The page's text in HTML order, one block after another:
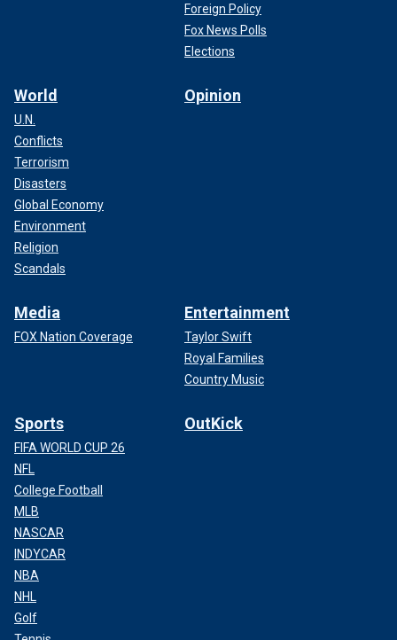
Foreign Policy
Fox News Polls
Elections
World
U.N.
Conflicts
Terrorism
Disasters
Global Economy
Environment
Religion
Scandals
Opinion
Media
FOX Nation Coverage
Entertainment
Taylor Swift
Royal Families
Country Music
Sports
FIFA WORLD CUP 26
NFL
College Football
MLB
NASCAR
INDYCAR
NBA
NHL
Golf
OutKick